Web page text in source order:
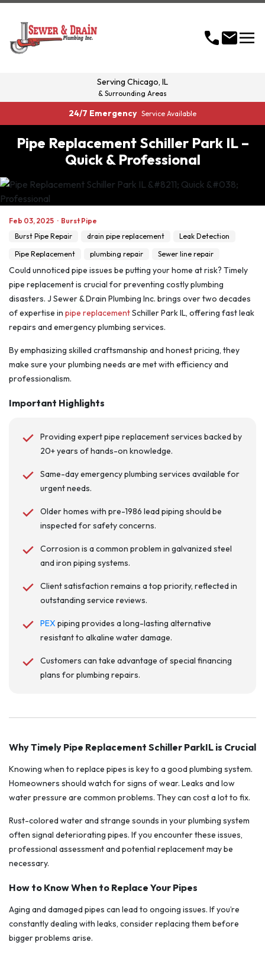
callmailmenu
Serving Chicago, IL
& Surrounding Areas
24/7 Emergency Service Available
Pipe Replacement Schiller Park IL –
Quick & Professional
Feb 03, 2025 · Burst Pipe
Burst Pipe Repair
drain pipe replacement
Leak Detection
Pipe Replacement
plumbing repair Sewer line repair
Could unnoticed pipe issues be putting your home at risk? Timely
pipe replacement is crucial for preventing costly plumbing
disasters. J Sewer & Drain Plumbing Inc. brings over two decades
of expertise in pipe replacementSchiller Park IL, offering fast leak
repairs and emergency plumbing services.
By emphasizing skilled craftsmanship and honest pricing, they
make sure your plumbing needs are met with efficiency and
professionalism.
Important Highlights
Providing expert pipe replacement services backed by
20+ years of hands-on knowledge.
Same-day emergency plumbing services available for
urgent needs.
Older homes with pre-1986 lead piping should be
inspected for safety concerns.
Corrosion is a common problem in galvanized steel
and iron piping systems.
Client satisfaction remains a top priority, reflected in
outstanding service reviews.
PEX piping provides a long-lasting alternative
resistant to alkaline water damage.
Customers can take advantage of special financing
plans for plumbing repairs.
Why Timely Pipe Replacement Schiller ParkIL is Crucial
Knowing when to replace pipes is key to a good plumbing system.
Homeowners should watch for signs of wear. Leaks and low
water pressure are common problems. They can cost a lot to fix.
Rust-colored water and strange sounds in your plumbing system
often signal deteriorating pipes. If you encounter these issues,
professional assessment and potential replacement may be
necessary.
How to Know When to Replace Your Pipes
Aging and damaged pipes can lead to ongoing issues. If you’re
constantly dealing with leaks, consider replacing them before
bigger problems arise.